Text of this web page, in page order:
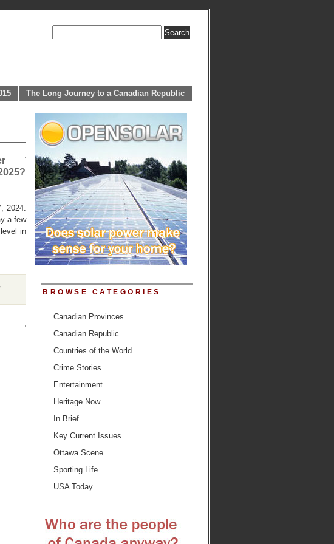
The Long Journey to a Canadian Republic
2024.
a few
in
BROWSE CATEGORIES
Canadian Provinces
Canadian Republic
Countries of the World
Crime Stories
Entertainment
Heritage Now
In Brief
Key Current Issues
Ottawa Scene
Sporting Life
USA Today